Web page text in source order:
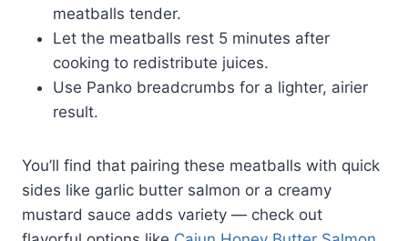
meatballs tender.
Let the meatballs rest 5 minutes after
cooking to redistribute juices.
Use Panko breadcrumbs for a lighter, airier
result.
You’ll find that pairing these meatballs with quick
sides like garlic butter salmon or a creamy
mustard sauce adds variety — check out